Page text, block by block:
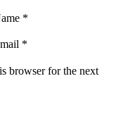
*
*
browser for the next